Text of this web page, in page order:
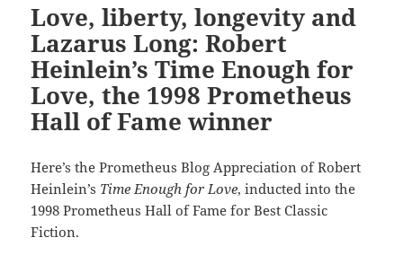
Love, liberty, longevity and
Lazarus Long: Robert
Heinlein’s Time Enough for
Love, the 1998 Prometheus
Hall of Fame winner
Here’s the Prometheus Blog Appreciation of Robert
Heinlein’s Time Enough for Love, inducted into the
1998 Prometheus Hall of Fame for Best Classic
Fiction.